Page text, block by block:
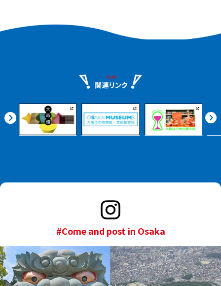
#Come and post in Osaka